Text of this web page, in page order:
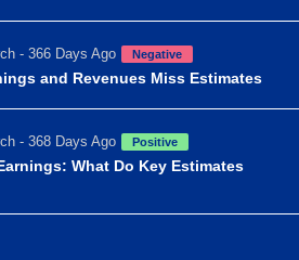
- 366 Days Ago Negative
and Revenues Miss Estimates
- 368 Days Ago Positive
What Do Key Estimates